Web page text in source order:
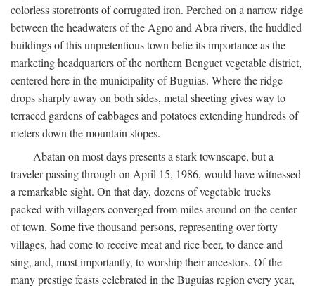
colorless storefronts of corrugated iron. Perched on a narrow ridge
between the headwaters of the Agno and Abra rivers, the huddled
buildings of this unpretentious town belie its importance as the
marketing headquarters of the northern Benguet vegetable district,
centered here in the municipality of Buguias. Where the ridge
drops sharply away on both sides, metal sheeting gives way to
terraced gardens of cabbages and potatoes extending hundreds of
meters down the mountain slopes.
Abatan on most days presents a stark townscape, but a
traveler passing through on April 15, 1986, would have witnessed
a remarkable sight. On that day, dozens of vegetable trucks
packed with villagers converged from miles around on the center
of town. Some five thousand persons, representing over forty
villages, had come to receive meat and rice beer, to dance and
sing, and, most importantly, to worship their ancestors. Of the
many prestige feasts celebrated in the Buguias region every year,